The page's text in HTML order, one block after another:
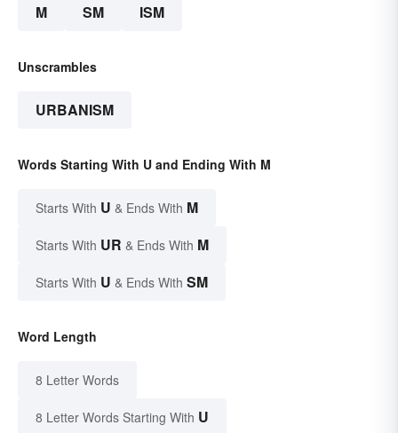
M SM ISM
Unscrambles
URBANISM
Words Starting With U and Ending With M
Starts With U & Ends With M
Starts With UR & Ends With M
Starts With U & Ends With SM
Word Length
8 Letter Words
8 Letter Words Starting With U